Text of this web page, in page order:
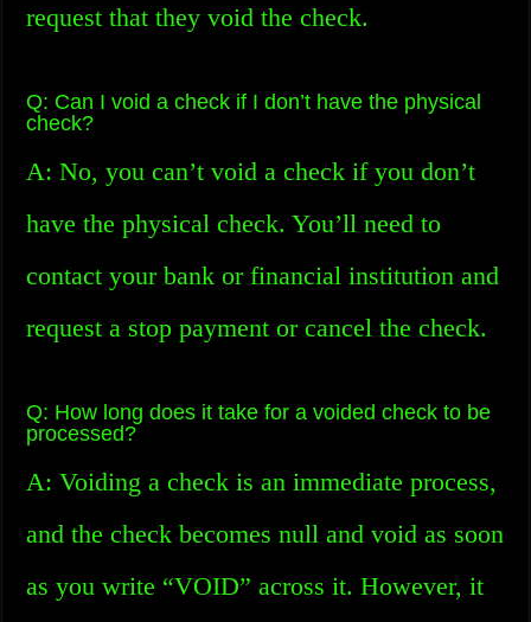
request that they void the check.
Q: Can I void a check if I don’t have the physical
check?
A: No, you can’t void a check if you don’t
have the physical check. You’ll need to
contact your bank or financial institution and
request a stop payment or cancel the check.
Q: How long does it take for a voided check to be
processed?
A: Voiding a check is an immediate process,
and the check becomes null and void as soon
as you write “VOID” across it. However, it